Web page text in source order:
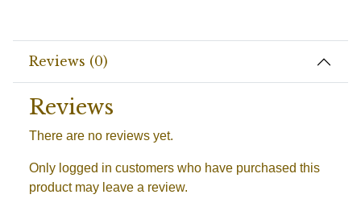
Reviews (0)
Reviews
There are no reviews yet.
Only logged in customers who have purchased this
product may leave a review.